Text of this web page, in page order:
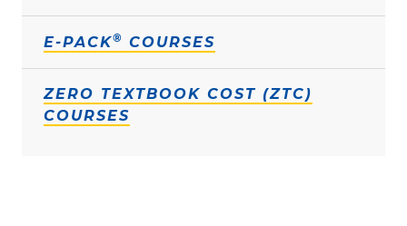
E-PACK® COURSES
ZERO TEXTBOOK COST (ZTC)
COURSES